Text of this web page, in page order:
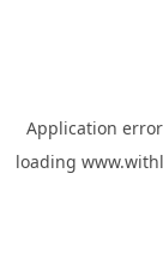
Application
loading